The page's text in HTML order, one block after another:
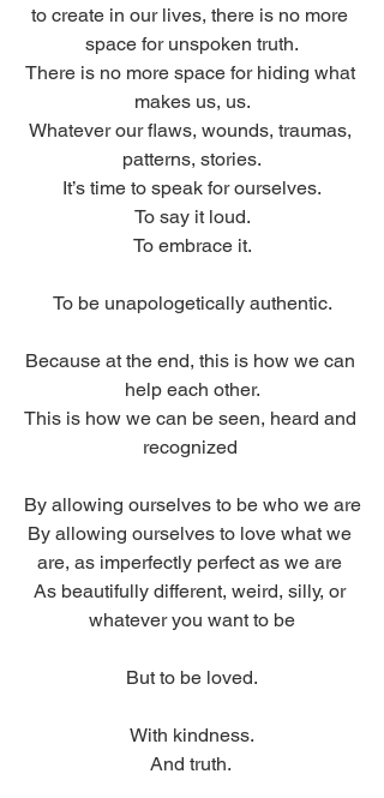
to create in our lives, there is no more
space for unspoken truth.
There is no more space for hiding what
makes us, us.
Whatever our flaws, wounds, traumas,
patterns, stories.
It’s time to speak for ourselves.
To say it loud.
To embrace it.
To be unapologetically authentic.
Because at the end, this is how we can
help each other.
This is how we can be seen, heard and
recognized
By allowing ourselves to be who we are
By allowing ourselves to love what we
are, as imperfectly perfect as we are
As beautifully different, weird, silly, or
whatever you want to be
But to be loved.
With kindness.
And truth.